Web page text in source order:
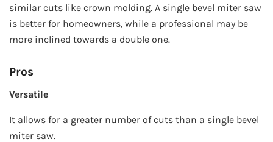
similar cuts like crown molding. A single bevel miter saw
is better for homeowners, while a professional may be
more inclined towards a double one.
Pros
Versatile
It allows for a greater number of cuts than a single bevel
miter saw.